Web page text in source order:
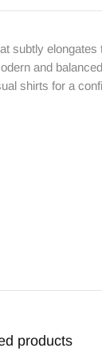
subtly elongates
and
shirts for a
products